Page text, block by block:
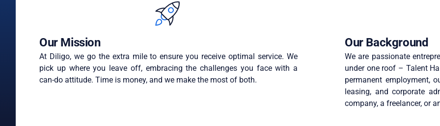
Our Mission
At Diligo, we go the extra mile to ensure you receive optimal service. We
pick up where you leave off, embracing the challenges you face with a
can-do attitude. Time is money, and we make the most of both.
Our Background
We are passionate
under one roof – Talent
permanent employment,
leasing, and corporate
company, a freelancer, or